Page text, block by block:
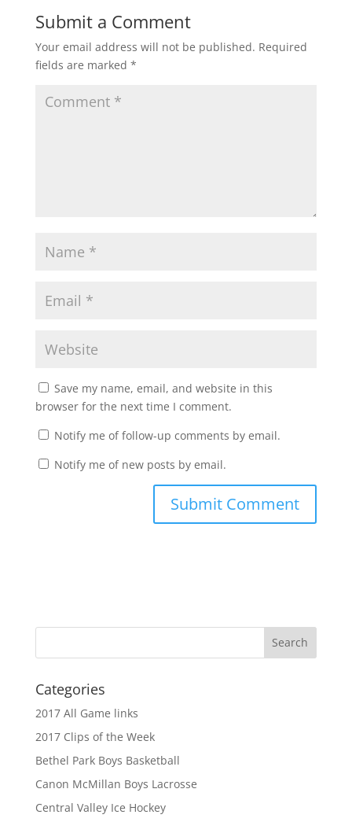
)
Submit a Comment
Your email address will not be published. Required
fields are marked *
Save my name, email, and website in this
browser for the next time I comment.
Notify me of follow-up comments by email.
Notify me of new posts by email.
Categories
2017 All Game links
2017 Clips of the Week
Bethel Park Boys Basketball
Canon McMillan Boys Lacrosse
Central Valley Ice Hockey